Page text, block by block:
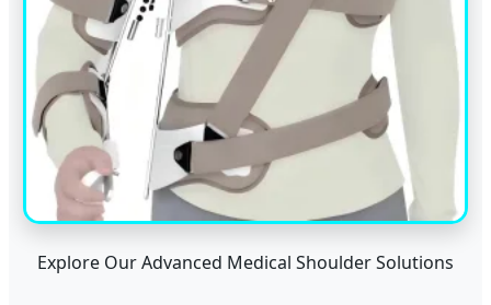
Explore Our Advanced Medical Shoulder Solutions